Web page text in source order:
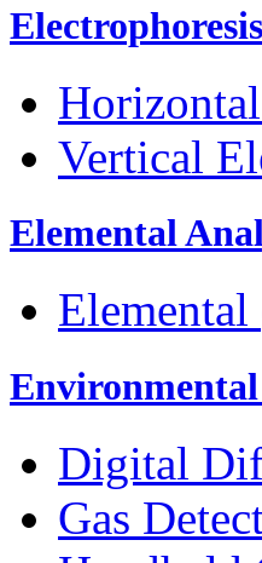
Vertical
Elemental
Digital
Gas